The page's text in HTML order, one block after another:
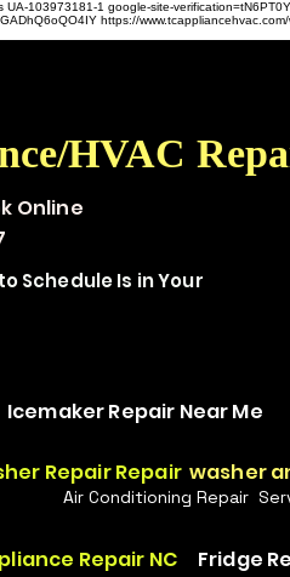
103973181-1 google-site-
https://
HVAC
Online
Schedule Is in Your
Icemaker Repair Near Me
Repair Repair washer
Air Conditioning Repair
Repair NC Fridge